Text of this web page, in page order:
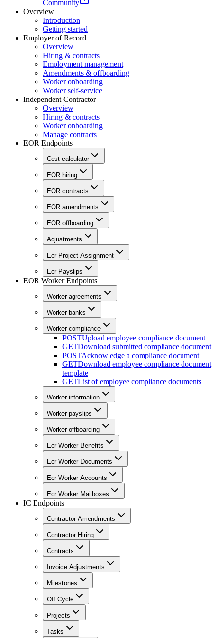
Community
Overview
Introduction
Getting started
Employer of Record
Overview
Hiring & contracts
Employment management
Amendments & offboarding
Worker onboarding
Worker self-service
Independent Contractor
Overview
Hiring & contracts
Worker onboarding
Manage contracts
EOR Endpoints
Cost calculator
EOR hiring
EOR contracts
EOR amendments
EOR offboarding
Adjustments
Eor Project Assignment
Eor Payslips
EOR Worker Endpoints
Worker agreements
Worker banks
Worker compliance
POSTUpload employee compliance document
GETDownload submitted compliance document
POSTAcknowledge a compliance document
GETDownload employee compliance document
template
GETList of employee compliance documents
Worker information
Worker payslips
Worker offboarding
Eor Worker Benefits
Eor Worker Documents
Eor Worker Accounts
Eor Worker Mailboxes
IC Endpoints
Contractor Amendments
Contractor Hiring
Contracts
Invoice Adjustments
Milestones
Off Cycle
Projects
Tasks